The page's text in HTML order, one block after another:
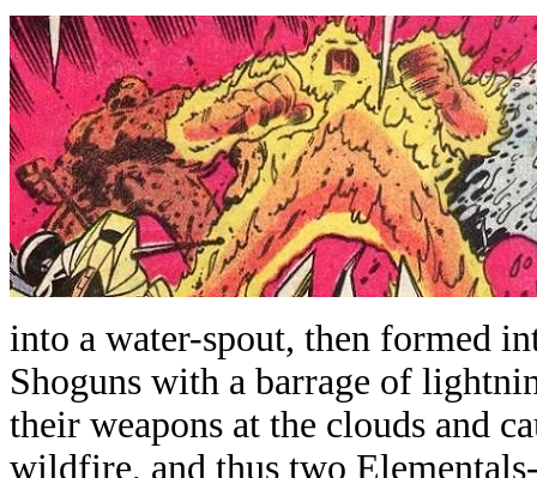
into a water-spout, then formed
Shoguns with a barrage of
their weapons at the clouds and
wildfire, and thus two